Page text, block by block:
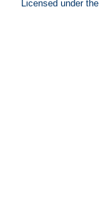
Licensed under the